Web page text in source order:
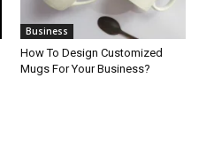
Business
How To Design Customized
Mugs For Your Business?